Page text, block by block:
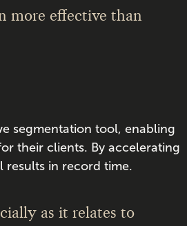
more effective than
segmentation tool, enabling
their clients. By accelerating
results in record time.
as it relates to